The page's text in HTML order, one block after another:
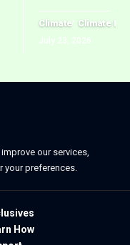
Climate Climate
July 23, 2026
our services,
your preferences.
How